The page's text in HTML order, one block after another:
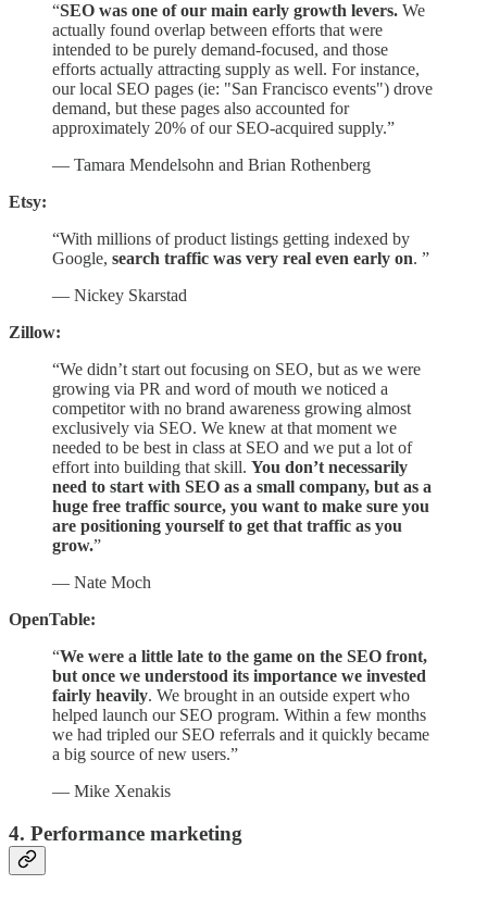
“SEO was one of our main early growth levers. We
actually found overlap between efforts that were
intended to be purely demand-focused, and those
efforts actually attracting supply as well. For instance,
our local SEO pages (ie: "San Francisco events") drove
demand, but these pages also accounted for
approximately 20% of our SEO-acquired supply.”
— Tamara Mendelsohn and Brian Rothenberg
Etsy:
“With millions of product listings getting indexed by
Google, search traffic was very real even early on. ”
— Nickey Skarstad
Zillow:
“We didn’t start out focusing on SEO, but as we were
growing via PR and word of mouth we noticed a
competitor with no brand awareness growing almost
exclusively via SEO. We knew at that moment we
needed to be best in class at SEO and we put a lot of
effort into building that skill. You don’t necessarily
need to start with SEO as a small company, but as a
huge free traffic source, you want to make sure you
are positioning yourself to get that traffic as you
grow.”
— Nate Moch
OpenTable:
“We were a little late to the game on the SEO front,
but once we understood its importance we invested
fairly heavily. We brought in an outside expert who
helped launch our SEO program. Within a few months
we had tripled our SEO referrals and it quickly became
a big source of new users.”
— Mike Xenakis
4. Performance marketing